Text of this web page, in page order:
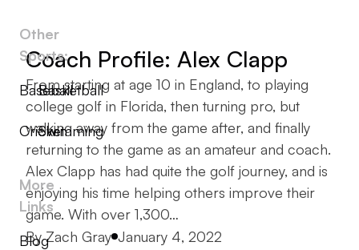
Other
Sports:
Baseball
Basketball
Cricket
Swimming
More
Links
Blog
Coach Profile: Alex Clapp
From starting at age 10 in England, to playing
college golf in Florida, then turning pro, but
walking away from the game after, and finally
returning to the game as an amateur and coach.
Alex Clapp has had quite the golf journey, and is
enjoying his time helping others improve their
game. With over 1,300…
Posted by
ByZach Gray January 4, 2022